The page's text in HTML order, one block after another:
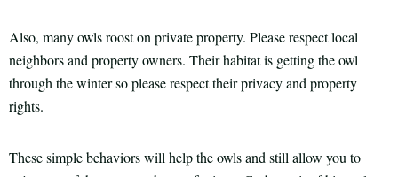
Also, many owls roost on private property. Please respect local
neighbors and property owners. Their habitat is getting the owl
through the winter so please respect their privacy and property
rights.
These simple behaviors will help the owls and still allow you to